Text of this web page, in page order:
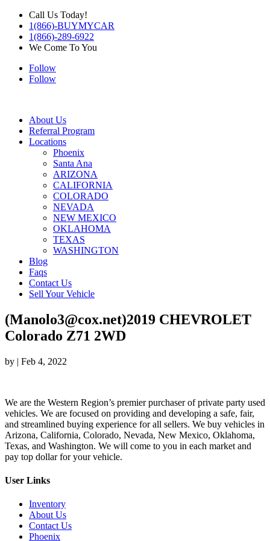
Call Us Today!
1(866)-BUYMYCAR
1(866)-289-6922
We Come To You
Follow
Follow
About Us
Referral Program
Locations
Phoenix
Santa Ana
ARIZONA
CALIFORNIA
COLORADO
NEVADA
NEW MEXICO
OKLAHOMA
TEXAS
WASHINGTON
Blog
Faqs
Contact Us
Sell Your Vehicle
(Manolo3@cox.net)2019 CHEVROLET
Colorado Z71 2WD
by | Feb 4, 2022
We are the Western Region’s premier purchaser of private party used
vehicles. We are focused on providing and developing a safe, fair,
and streamlined buying experience for all sellers. We buy vehicles in
Arizona, California, Colorado, Nevada, New Mexico, Oklahoma,
Texas, and Washington. We will come to you in each market and
pay top dollar for your vehicle.
User Links
Inventory
About Us
Contact Us
Phoenix